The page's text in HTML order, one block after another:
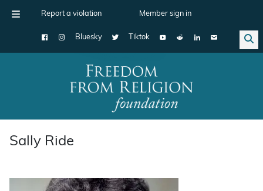
Report a violation Member sign in
Bluesky Tiktok
Main Navigation
Sally Ride